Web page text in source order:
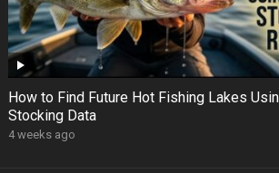
How to Find Future Hot Fishing Lakes
Stocking Data
4 weeks ago